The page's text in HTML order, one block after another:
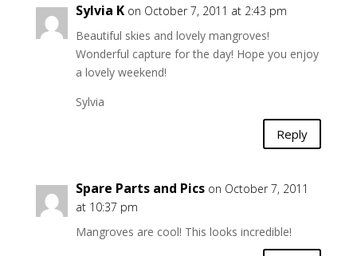
Sylvia K on October 7, 2011 at 2:43 pm
Beautiful skies and lovely mangroves!
Wonderful capture for the day! Hope you enjoy
a lovely weekend!
Sylvia
Reply
Spare Parts and Pics on October 7, 2011
at 10:37 pm
Mangroves are cool! This looks incredible!